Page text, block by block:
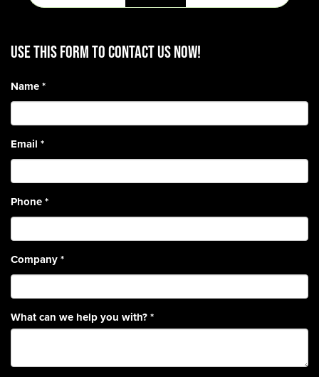
Use this form to contact us now!
Name*
Email *
Phone*
Company*
What can we help you with?*